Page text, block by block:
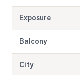
Exposure
Balcony
City